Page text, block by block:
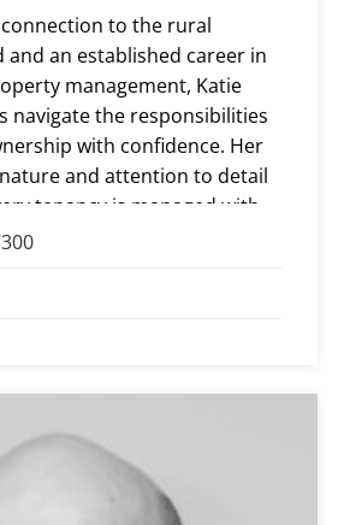
to the rural
an established career in
management, Katie
navigate the responsibilities
with confidence. Her
and attention to detail
tenancy is managed with
and efficiency.